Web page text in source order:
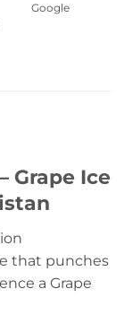
Google
Grape Ice
that punches
a Grape